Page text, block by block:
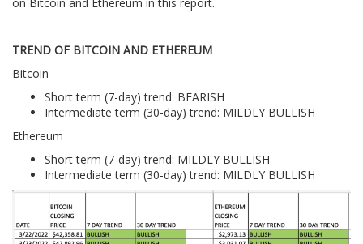
TREND OF BITCOIN AND ETHEREUM
Bitcoin
Short term (7-day) trend: BEARISH
Intermediate term (30-day) trend: MILDLY BULLISH
Ethereum
Short term (7-day) trend: MILDLY BULLISH
Intermediate term (30-day) trend: MILDLY BULLISH